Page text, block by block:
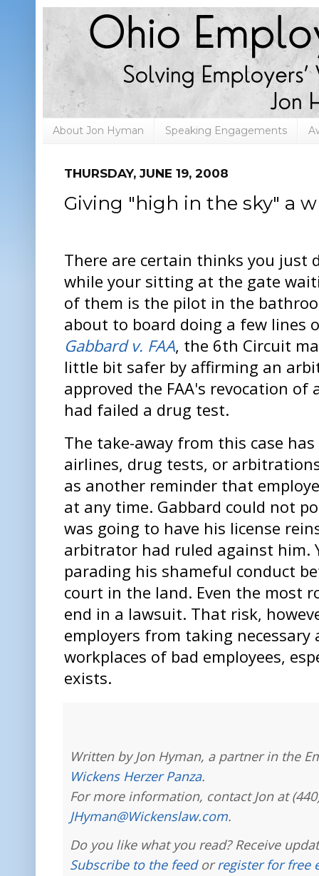
About Jon Hyman Speaking Engagements
THURSDAY, JUNE 19, 2008
Giving "high in the sky" a
There are certain thinks you
while your sitting at the gate
of them is the pilot in the
about to board doing a few lines
Gabbard v. FAA, the 6th Circuit
little bit safer by affirming an
approved the FAA's revocation
had failed a drug test.
The take-away from this case
airlines, drug tests, or
as another reminder that
at any time. Gabbard could not
was going to have his license
arbitrator had ruled against him.
parading his shameful conduct
court in the land. Even the most
end in a lawsuit. That risk,
employers from taking
workplaces of bad employees,
exists.
Written by Jon Hyman, a partner in the
Wickens Herzer Panza.
For more information, contact Jon at
JHyman@Wickenslaw.com.
Do you like what you read? Receive
Subscribe to the feedorregister for free